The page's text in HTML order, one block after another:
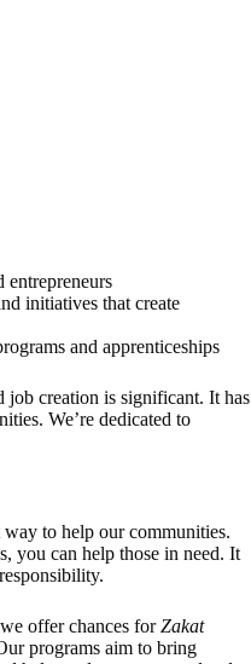
entrepreneurs
initiatives that create
and apprenticeships
job creation is significant. It has
We’re dedicated to
way to help our communities.
you can help those in need. It
offer chances forZakat
programs aim to bring